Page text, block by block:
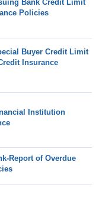
Bank Credit Limit
Policies
Buyer Credit Limit
Insurance
Institution
Report of Overdue